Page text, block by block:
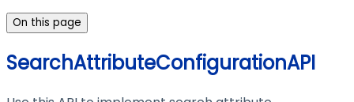
On this page
SearchAttributeConfigurationAPI